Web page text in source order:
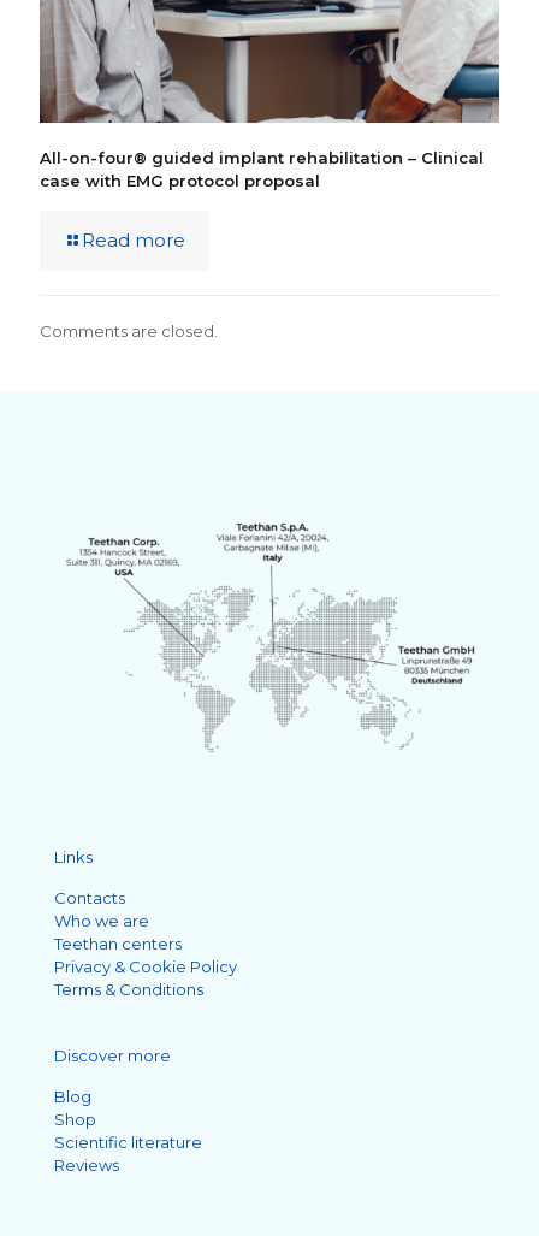
All-on-four® guided implant rehabilitation – Clinical
case with EMG protocol proposal
Read more
Comments are closed.
Links
Contacts
Who we are
Teethan centers
Privacy & Cookie Policy
Terms & Conditions
Discover more
Blog
Shop
Scientific literature
Reviews